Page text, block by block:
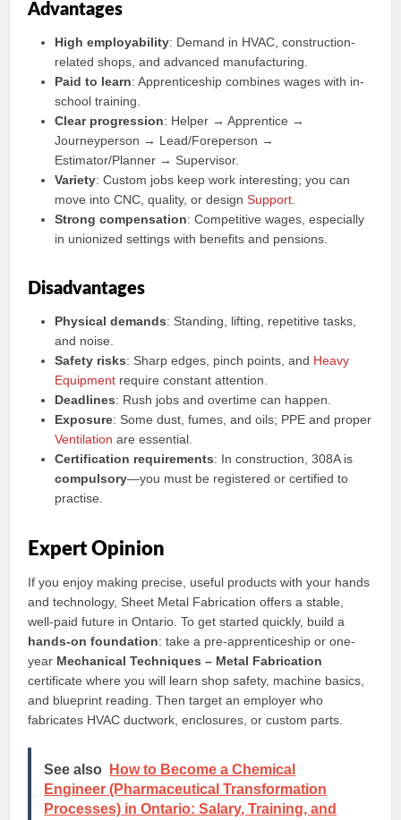
Advantages
High employability: Demand in HVAC, construction-
related shops, and advanced manufacturing.
Paid to learn: Apprenticeship combines wages with in-
school training.
Clear progression: Helper → Apprentice →
Journeyperson → Lead/Foreperson →
Estimator/Planner → Supervisor.
Variety: Custom jobs keep work interesting; you can
move into CNC, quality, or designSupport
Strong compensation: Competitive wages, especially
in unionized settings with benefits and pensions.
Disadvantages
Physical demands: Standing, lifting, repetitive tasks,
and noise.
Safety risks: Sharp edges, pinch points, and Heavy
Equipment require constant attention.
Deadlines: Rush jobs and overtime can happen.
Exposure: Some dust, fumes, and oils; PPE and proper
Ventilation are essential.
Certification requirements: In construction, 308A is
compulsory—you must be registered or certified to
practise.
Expert Opinion
If you enjoy making precise, useful products with your hands
and technology, Sheet Metal Fabrication offers a stable,
well-paid future in Ontario. To get started quickly, build a
hands-on foundation: take a pre-apprenticeship or one-
year Mechanical Techniques – Metal Fabrication
certificate where you will learn shop safety, machine basics,
and blueprint reading. Then target an employer who
fabricates HVAC ductwork, enclosures, or custom parts.
See also
How to Become a Chemical
Engineer (Pharmaceutical Transformation
Processes) in Ontario: Salary, Training, and